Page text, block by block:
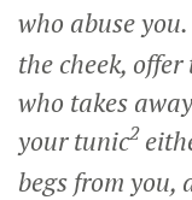
who abuse you.
the cheek,
who takes
your tunic2
begs from you,